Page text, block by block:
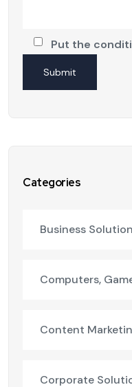
Put the
Categories
Business Solution
Computers,
Content
Corporate